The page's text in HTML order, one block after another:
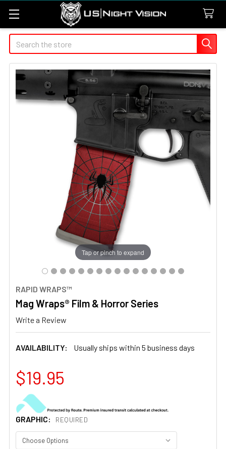
Search
RAPID WRAPS™
Mag Wraps® Film & Horror Series
Write a Review
AVAILABILITY: Usually ships within 5 business days
Tap or pinch to expand
$19.95
GRAPHIC: REQUIRED